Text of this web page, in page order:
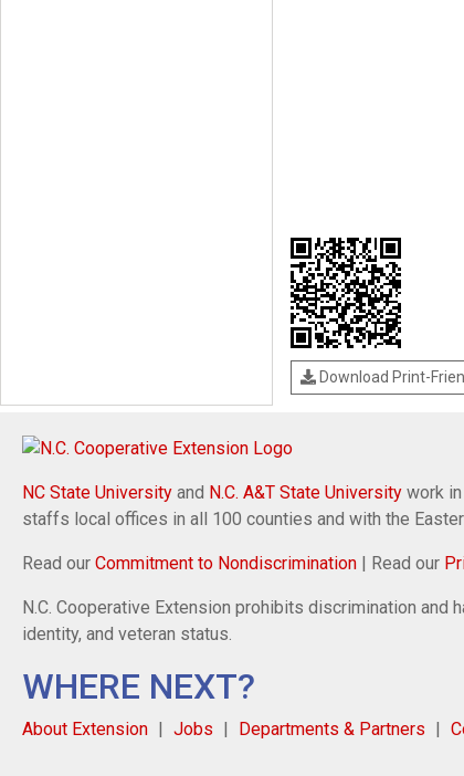
Download Print-
NC State University and N.C. A&T State University work
staffs local offices in all 100 counties and with the
Read our Commitment to Nondiscrimination | Read our
N.C. Cooperative Extension prohibits discrimination and
identity, and veteran status.
WHERE NEXT?
About Extension Jobs Departments & Partners